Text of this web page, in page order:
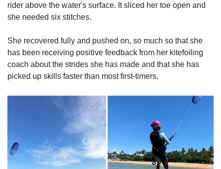
rider above the water's surface. It sliced her toe open and
she needed six stitches.
She recovered fully and pushed on, so much so that she
has been receiving positive feedback from her kitefoiling
coach about the strides she has made and that she has
picked up skills faster than most first-timers.